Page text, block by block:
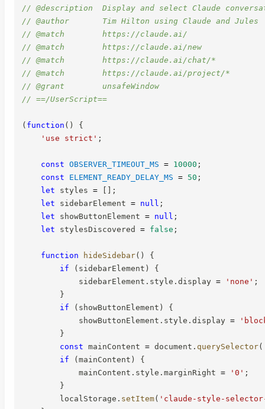
// @description  Display and select Claude
// @author       Tim Hilton using Claude and Jules
// @match        https://claude.ai/
// @match        https://claude.ai/new
// @match        https://claude.ai/chat/*
// @match        https://claude.ai/project/*
// @grant        unsafeWindow
// ==/UserScript==
( function ( )
{
'use strict' ;
const OBSERVER_TIMEOUT_MS = 10000 ;
const
ELEMENT_READY_DELAY_MS = 50 ;
let styles = [ ] ;
let sidebarElement = null ;
let showButtonElement = null ;
let stylesDiscovered = false ;
function hideSidebar( )
{
if
( sidebarElement )
{
            sidebarElement
. style . display = 'none' ;
}
if
( showButtonElement )
{
            showButtonElement
. style . display =
}
const mainContent = document . querySelector(
if
(mainContent )
{
            mainContent
. style . marginRight = '0' ;
}
        localStorage
. setItem( 'claude-style-